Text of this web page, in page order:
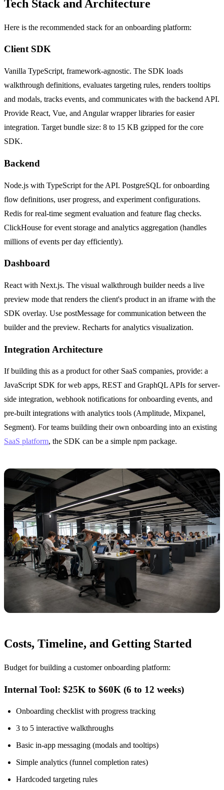
Tech Stack and Architecture
Here is the recommended stack for an onboarding platform:
Client SDK
Vanilla TypeScript, framework-agnostic. The SDK loads
walkthrough definitions, evaluates targeting rules, renders tooltips
and modals, tracks events, and communicates with the backend API.
Provide React, Vue, and Angular wrapper libraries for easier
integration. Target bundle size: 8 to 15 KB gzipped for the core
SDK.
Backend
Node.js with TypeScript for the API. PostgreSQL for onboarding
flow definitions, user progress, and experiment configurations.
Redis for real-time segment evaluation and feature flag checks.
ClickHouse for event storage and analytics aggregation (handles
millions of events per day efficiently).
Dashboard
React with Next.js. The visual walkthrough builder needs a live
preview mode that renders the client's product in an iframe with the
SDK overlay. Use postMessage for communication between the
builder and the preview. Recharts for analytics visualization.
Integration Architecture
If building this as a product for other SaaS companies, provide: a
JavaScript SDK for web apps, REST and GraphQL APIs for server-
side integration, webhook notifications for onboarding events, and
pre-built integrations with analytics tools (Amplitude, Mixpanel,
Segment). For teams building their own onboarding into an existing
SaaS platform, the SDK can be a simple npm package.
Costs, Timeline, and Getting Started
Budget for building a customer onboarding platform:
Internal Tool: $25K to $60K (6 to 12 weeks)
Onboarding checklist with progress tracking
3 to 5 interactive walkthroughs
Basic in-app messaging (modals and tooltips)
Simple analytics (funnel completion rates)
Hardcoded targeting rules